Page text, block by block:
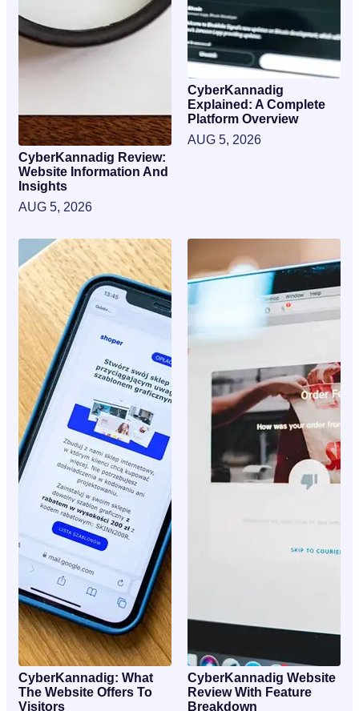
CyberKannadig Review:
Website Information And
Insights
AUG 5, 2026
CyberKannadig
Explained: A Complete
Platform Overview
AUG 5, 2026
CyberKannadig: What
The Website Offers To
Visitors
CyberKannadig Website
Review With Feature
Breakdown